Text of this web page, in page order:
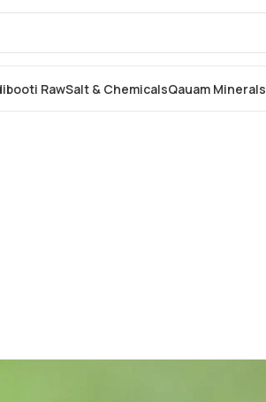
RawSalt & ChemicalsQauam Minerals